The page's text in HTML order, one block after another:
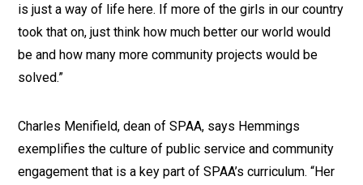
is just a way of life here. If more of the girls in our country
took that on, just think how much better our world would
be and how many more community projects would be
solved.”
Charles Menifield, dean of SPAA, says Hemmings
exemplifies the culture of public service and community
engagement that is a key part of SPAA’s curriculum. “Her